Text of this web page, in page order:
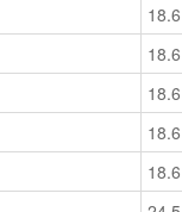
18.6
18.6
18.6
18.6
18.6